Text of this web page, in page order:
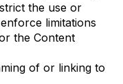
the use or
limitations
the Content
of or linking to